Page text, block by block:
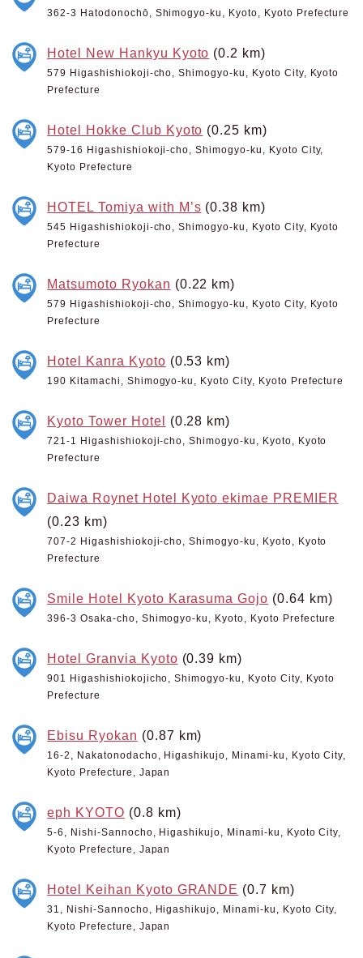
362-3 Hatodonochō, Shimogyo-ku, Kyoto, Kyoto Prefecture
Hotel New Hankyu Kyoto (0.2 km)
579 Higashishiokoji-cho, Shimogyo-ku, Kyoto City, Kyoto
Prefecture
Hotel Hokke Club Kyoto (0.25 km)
579-16 Higashishiokoji-cho, Shimogyo-ku, Kyoto City,
Kyoto Prefecture
HOTEL Tomiya with M’s (0.38 km)
545 Higashishiokoji-cho, Shimogyo-ku, Kyoto City, Kyoto
Prefecture
Matsumoto Ryokan (0.22 km)
579 Higashishiokoji-cho, Shimogyo-ku, Kyoto City, Kyoto
Prefecture
Hotel Kanra Kyoto (0.53 km)
190 Kitamachi, Shimogyo-ku, Kyoto City, Kyoto Prefecture
Kyoto Tower Hotel (0.28 km)
721-1 Higashishiokoji-cho, Shimogyo-ku, Kyoto, Kyoto
Prefecture
Daiwa Roynet Hotel Kyoto ekimae PREMIER
(0.23 km)
707-2 Higashishiokoji-cho, Shimogyo-ku, Kyoto, Kyoto
Prefecture
Smile Hotel Kyoto Karasuma Gojo (0.64 km)
396-3 Osaka-cho, Shimogyo-ku, Kyoto, Kyoto Prefecture
Hotel Granvia Kyoto (0.39 km)
901 Higashishiokojicho, Shimogyo-ku, Kyoto City, Kyoto
Prefecture
Ebisu Ryokan (0.87 km)
16-2, Nakatonodacho, Higashikujo, Minami-ku, Kyoto City,
Kyoto Prefecture, Japan
eph KYOTO (0.8 km)
5-6, Nishi-Sannocho, Higashikujo, Minami-ku, Kyoto City,
Kyoto Prefecture, Japan
Hotel Keihan Kyoto GRANDE (0.7 km)
31, Nishi-Sannocho, Higashikujo, Minami-ku, Kyoto City,
Kyoto Prefecture, Japan